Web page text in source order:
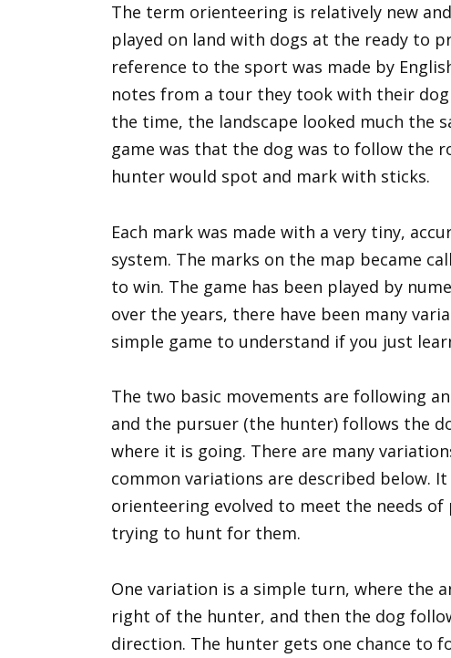
The term orienteering is relatively new
played on land with dogs at the ready to
reference to the sport was made by
notes from a tour they took with their dog
the time, the landscape looked much the
game was that the dog was to follow the
hunter would spot and mark with sticks.
Each mark was made with a very tiny,
system. The marks on the map became
to win. The game has been played by
over the years, there have been many
simple game to understand if you just
The two basic movements are following
and the pursuer (the hunter) follows the
where it is going. There are many
common variations are described below.
orienteering evolved to meet the needs
trying to hunt for them.
One variation is a simple turn, where the
right of the hunter, and then the dog
direction. The hunter gets one chance to